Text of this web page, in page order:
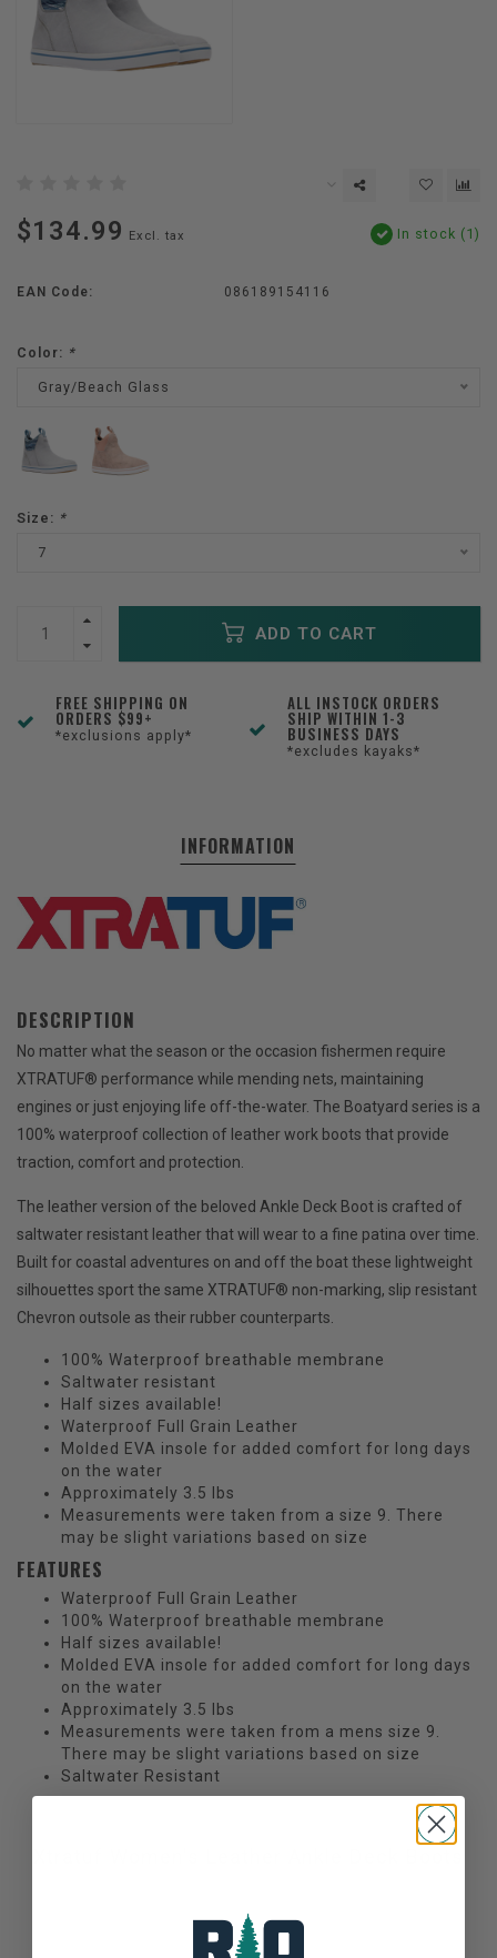
$134.99 Excl. tax In stock (1)
EAN Code: 086189154116
Color: *
Gray/Beach Glass
Size: *
7
ADD TO CART
FREE SHIPPING ON
ORDERS $99+
*exclusions apply*
ALL INSTOCK ORDERS
SHIP WITHIN 1-3
BUSINESS DAYS
*excludes kayaks*
INFORMATION
DESCRIPTION
No matter what the season or the occasion fishermen require
XTRATUF® performance while mending nets, maintaining
engines or just enjoying life off-the-water. The Boatyard series is a
100% waterproof collection of leather work boots that provide
traction, comfort and protection.
The leather version of the beloved Ankle Deck Boot is crafted of
saltwater resistant leather that will wear to a fine patina over time.
Built for coastal adventures on and off the boat these lightweight
silhouettes sport the same XTRATUF® non-marking, slip resistant
Chevron outsole as their rubber counterparts.
100% Waterproof breathable membrane
Saltwater resistant
Half sizes available!
Waterproof Full Grain Leather
Molded EVA insole for added comfort for long days
on the water
Approximately 3.5 lbs
Measurements were taken from a size 9. There
may be slight variations based on size
FEATURES
Waterproof Full Grain Leather
100% Waterproof breathable membrane
Half sizes available!
Molded EVA insole for added comfort for long days
on the water
Approximately 3.5 lbs
Measurements were taken from a mens size 9.
There may be slight variations based on size
Saltwater Resistant
0 stars based on 0 reviews